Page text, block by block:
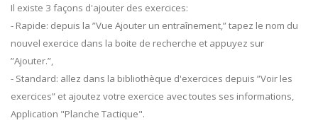
Il existe 3 façons d'ajouter des exercices:
- Rapide: depuis la ”Vue Ajouter un entraînement,” tapez le nom du
nouvel exercice dans la boite de recherche et appuyez sur
”Ajouter.”,
- Standard: allez dans la bibliothèque d'exercices depuis ”Voir les
exercices” et ajoutez votre exercice avec toutes ses informations,
Application "Planche Tactique".